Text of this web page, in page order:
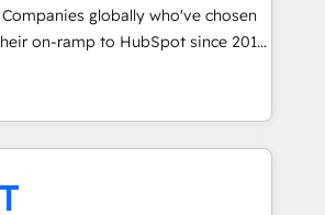
ideas and can-do mentality, we
on a daily basis. So tell us
ready for you! Driving digital
globally who've chosen
on-ramp to HubSpot since 2014
go plans that accelerate value...
New or Check-fixing existing
7 ... All Experts 3️⃣ Integrate |
your API Integration project... ⬅️